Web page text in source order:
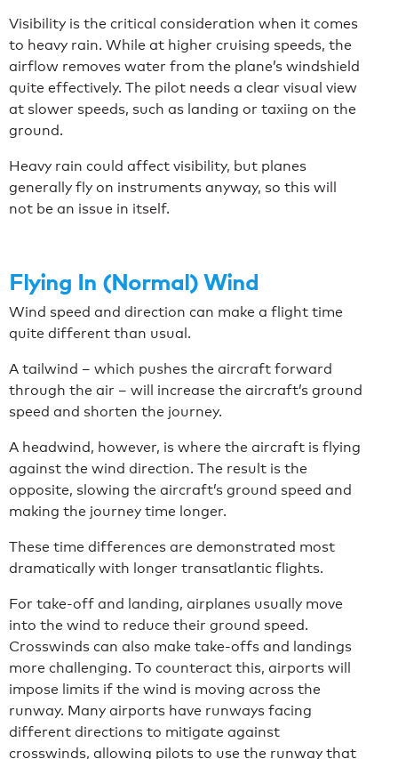
Visibility is the critical consideration when it comes
to heavy rain. While at higher cruising speeds, the
airflow removes water from the plane’s windshield
quite effectively. The pilot needs a clear visual view
at slower speeds, such as landing or taxiing on the
ground.
Heavy rain could affect visibility, but planes
generally fly on instruments anyway, so this will
not be an issue in itself.
Flying In (Normal) Wind
Wind speed and direction can make a flight time
quite different than usual.
A tailwind – which pushes the aircraft forward
through the air – will increase the aircraft’s ground
speed and shorten the journey.
A headwind, however, is where the aircraft is flying
against the wind direction. The result is the
opposite, slowing the aircraft’s ground speed and
making the journey time longer.
These time differences are demonstrated most
dramatically with longer transatlantic flights.
For take-off and landing, airplanes usually move
into the wind to reduce their ground speed.
Crosswinds can also make take-offs and landings
more challenging. To counteract this, airports will
impose limits if the wind is moving across the
runway. Many airports have runways facing
different directions to mitigate against
crosswinds, allowing pilots to use the runway that